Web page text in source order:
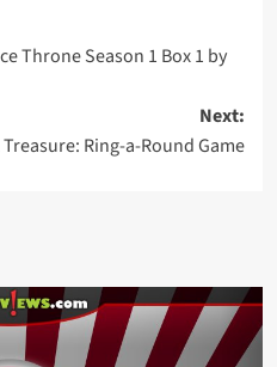
Throne Season 1 Box 1 by
Next:
Ring-a-Round Game